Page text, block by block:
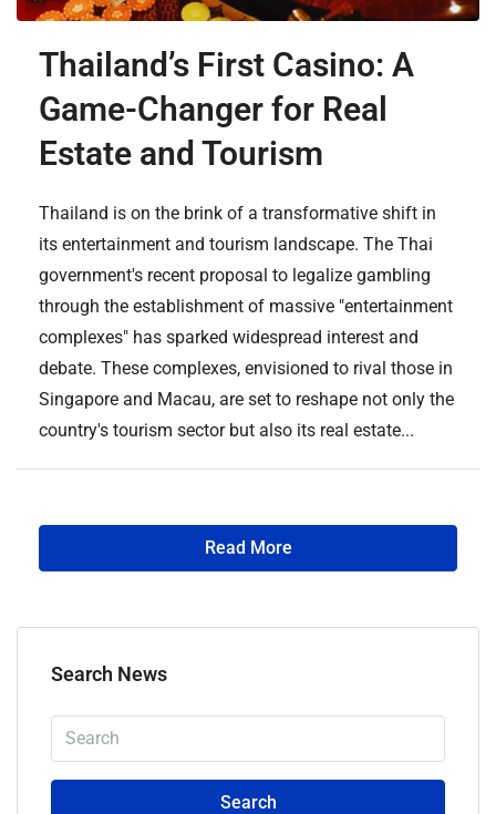
Thailand’s First Casino: A
Game-Changer for Real
Estate and Tourism
Thailand is on the brink of a transformative shift in
its entertainment and tourism landscape. The Thai
government's recent proposal to legalize gambling
through the establishment of massive "entertainment
complexes" has sparked widespread interest and
debate. These complexes, envisioned to rival those in
Singapore and Macau, are set to reshape not only the
country's tourism sector but also its real estate...
Read More
Search News
Search